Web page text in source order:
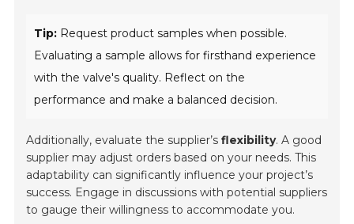
Tip: Request product samples when possible.
Evaluating a sample allows for firsthand experience
with the valve's quality. Reflect on the
performance and make a balanced decision.
Additionally, evaluate the supplier’sflexibility. A good
supplier may adjust orders based on your needs. This
adaptability can significantly influence your project’s
success. Engage in discussions with potential suppliers
to gauge their willingness to accommodate you.